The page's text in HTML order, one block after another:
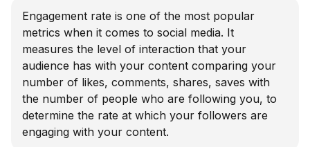
Engagement rate is one of the most popular
metrics when it comes to social media. It
measures the level of interaction that your
audience has with your content comparing your
number of likes, comments, shares, saves with
the number of people who are following you, to
determine the rate at which your followers are
engaging with your content.